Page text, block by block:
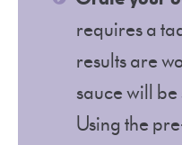
requires a
results are
sauce will
Using the